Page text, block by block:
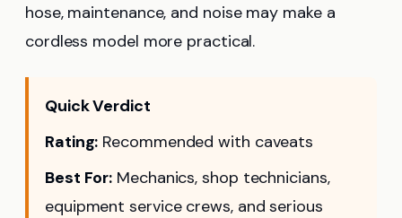
hose, maintenance, and noise may make a
cordless model more practical.
Quick Verdict
Rating: Recommended with caveats
Best For: Mechanics, shop technicians,
equipment service crews, and serious